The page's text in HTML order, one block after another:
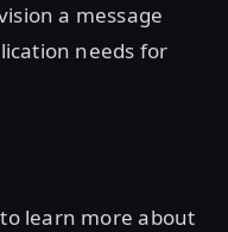
a message
needs for
learn more about